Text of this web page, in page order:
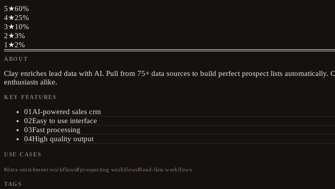
5★60%
4★25%
3★10%
2★3%
1 ★2%
ABOUT
Clay enriches lead data with AI. Pull from 75+ data sources to build perfect prospect lists
enthusiasts alike.
KEY FEATURES
01 AI-powered sales crm
02Easy to use interface
03Fast processing
04High quality output
USE CASES
data-enrichment workflows prospecting workflows lead-lists workflows
TAGS